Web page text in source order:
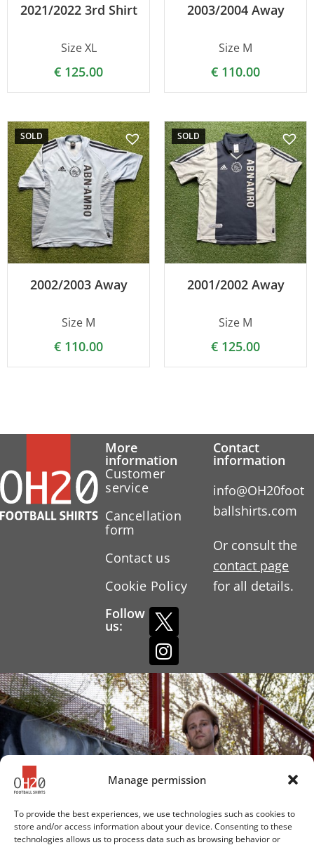
Manage permission
To provide the best experiences, we use technologies such as cookies to
store and/or access information about your device. Consenting to these
technologies allows us to process data such as browsing behavior or
2021/2022 3rd Shirt
Size XL
€ 125.00
2003/2004 Away
Size M
€ 110.00
SOLD
2002/2003 Away
Size M
€ 110.00
SOLD
2001/2002 Away
Size M
€ 125.00
More
information
Customer
service
Cancellation
form
Contact us
Cookie Policy
Follow
us:
Contact
information
info@OH20foot
ballshirts.com
Or consult the
contact page
for all details.